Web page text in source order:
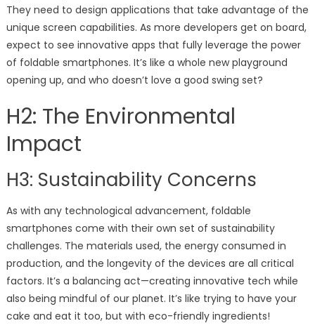
They need to design applications that take advantage of the
unique screen capabilities. As more developers get on board,
expect to see innovative apps that fully leverage the power
of foldable smartphones. It’s like a whole new playground
opening up, and who doesn’t love a good swing set?
H2: The Environmental
Impact
H3: Sustainability Concerns
As with any technological advancement, foldable
smartphones come with their own set of sustainability
challenges. The materials used, the energy consumed in
production, and the longevity of the devices are all critical
factors. It’s a balancing act—creating innovative tech while
also being mindful of our planet. It’s like trying to have your
cake and eat it too, but with eco-friendly ingredients!